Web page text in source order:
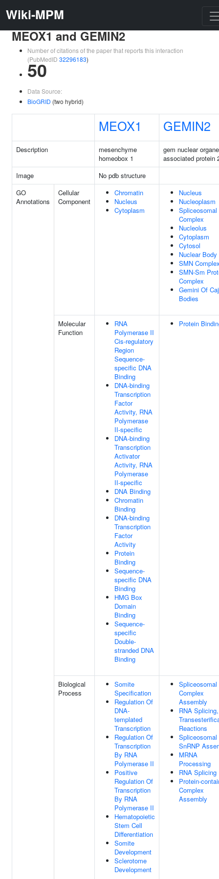
Wiki-MPM
MEOX1 and GEMIN2
Number of citations of the paper that reports this interaction
(PubMedID 32296183)
50
Data Source:
BioGRID (two hybrid)
MEOX1 GEMIN2
Description
mesenchyme
homeobox 1
gem nuclear
associated protein
Image
No pdb structure
GO
Annotations
Cellular
Component
Chromatin
Nucleus
Cytoplasm
Nucleus
Nucleoplasm
Spliceosomal
Complex
Nucleolus
Cytoplasm
Cytosol
Nuclear Body
SMN
SMN-Sm
Complex
Gemini Of
Bodies
Molecular
Function
RNA
Polymerase II
Cis-regulatory
Region
Sequence-
specific DNA
Binding
DNA-binding
Transcription
Factor
Activity, RNA
Polymerase
II-specific
DNA-binding
Transcription
Activator
Activity, RNA
Polymerase
II-specific
DNA Binding
Chromatin
Binding
DNA-binding
Transcription
Factor
Activity
Protein
Binding
Sequence-
specific DNA
Binding
HMG Box
Domain
Binding
Sequence-
specific
Double-
stranded DNA
Binding
Protein
Biological
Process
Somite
Specification
Regulation Of
DNA-
templated
Transcription
Regulation Of
Transcription
By RNA
Polymerase II
Positive
Regulation Of
Transcription
By RNA
Polymerase II
Hematopoietic
Stem Cell
Differentiation
Somite
Development
Sclerotome
Development
Spliceosomal
Complex
Assembly
RNA
Reactions
Spliceosomal
SnRNP
MRNA
Processing
RNA Splicing
Protein-
Complex
Assembly